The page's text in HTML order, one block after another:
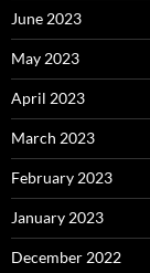
June 2023
May 2023
April 2023
March 2023
February 2023
January 2023
December 2022